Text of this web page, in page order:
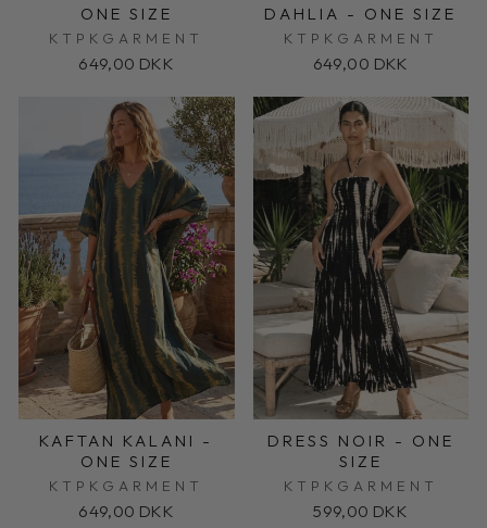
ONE SIZE
KTPKGARMENT
649,00 DKK
DAHLIA - ONE SIZE
KTPKGARMENT
649,00 DKK
KAFTAN KALANI -
ONE SIZE
KTPKGARMENT
649,00 DKK
DRESS NOIR - ONE
SIZE
KTPKGARMENT
599,00 DKK